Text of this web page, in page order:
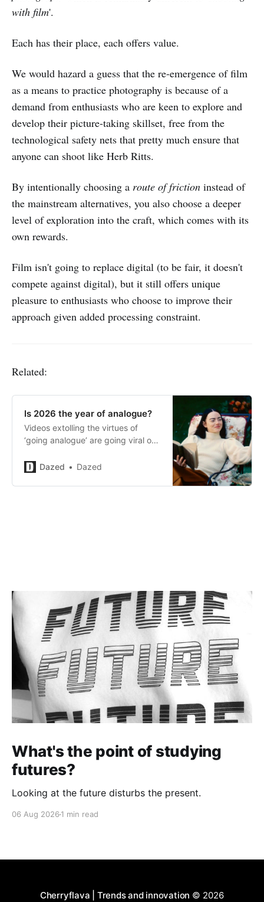
with film'.
Each has their place, each offers value.
We would hazard a guess that the re-emergence of film
as a means to practice photography is because of a
demand from enthusiasts who are keen to explore and
develop their picture-taking skillset, free from the
technological safety nets that pretty much ensure that
anyone can shoot like Herb Ritts.
By intentionally choosing a route of friction instead of
the mainstream alternatives, you also choose a deeper
level of exploration into the craft, which comes with its
own rewards.
Film isn't going to replace digital (to be fair, it doesn't
compete against digital), but it still offers unique
pleasure to enthusiasts who choose to improve their
approach given added processing constraint.
Related:
Is 2026 the year of analogue?
Videos extolling the virtues of
‘going analogue’ are going viral on
the start of a generational
Dazed Dazed
What's the point of studying
futures?
Looking at the future disturbs the present.
06 Aug 2026 1 min read
Cherryflava | Trends and innovation © 2026